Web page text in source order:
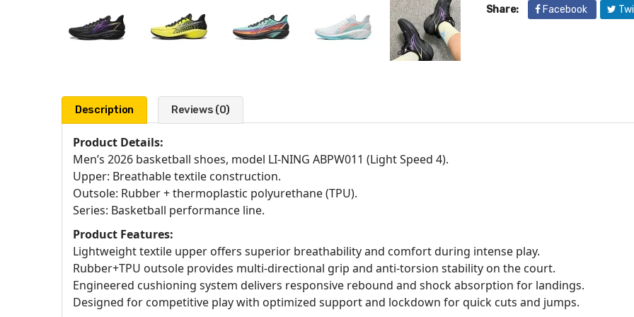
Share:
Facebook
Description Reviews (0)
Product Details:
Men’s 2026 basketball shoes, model LI-NING ABPW011 (Light Speed 4).
Upper: Breathable textile construction.
Outsole: Rubber + thermoplastic polyurethane (TPU).
Series: Basketball performance line.
Product Features:
Lightweight textile upper offers superior breathability and comfort during intense play.
Rubber+TPU outsole provides multi-directional grip and anti-torsion stability on the court.
Engineered cushioning system delivers responsive rebound and shock absorption for landings.
Designed for competitive play with optimized support and lockdown for quick cuts and jumps.